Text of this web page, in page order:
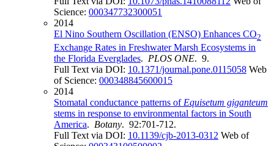
Science: 000347732300051
2014
El Nino Southern Oscillation (ENSO) Enhances CO2
Exchange Rates in Freshwater Marsh Ecosystems in
the Florida Everglades. PLOS ONE. 9.
Full Text via DOI: 10.1371/journal.pone.0115058 Web
of Science: 000348845600015
2014
Stomatal conductance patterns of Equisetum giganteum
stems in response to environmental factors in South
America. Botany. 92:701-712.
Full Text via DOI: 10.1139/cjb-2013-0312 Web of